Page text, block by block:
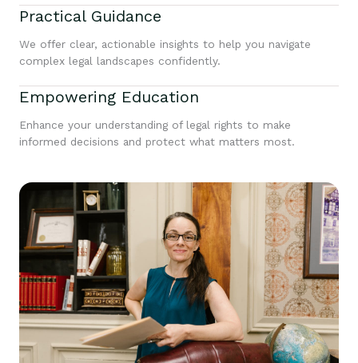
Practical Guidance
We offer clear, actionable insights to help you navigate
complex legal landscapes confidently.
Empowering Education
Enhance your understanding of legal rights to make
informed decisions and protect what matters most.